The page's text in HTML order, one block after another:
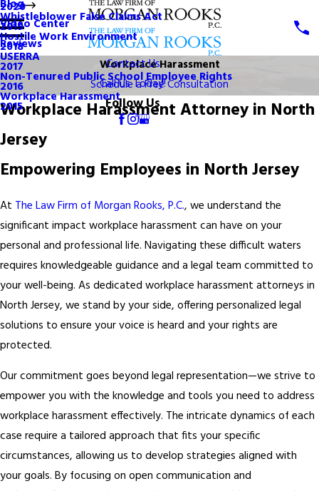
Whistleblower False Claims Act
Hostile Work Environment
USERRA
Non-Tenured Public School Employee Rights
Workplace Harassment
Blog
2020
2019
2018
2017
2016
2015
Video Center
Reviews
Contact Us
Call Us Today!
Follow Us
Workplace Harassment
Schedule a Free Consultation
Workplace Harassment Attorney in North
Jersey
Empowering Employees in North Jersey
At The Law Firm of Morgan Rooks, P.C., we understand the
significant impact workplace harassment can have on your
personal and professional life. Navigating these difficult waters
requires knowledgeable guidance and a legal team committed to
your well-being. As dedicated workplace harassment attorneys in
North Jersey, we stand by your side, offering personalized legal
solutions to ensure your voice is heard and your rights are
protected.
Our commitment goes beyond legal representation—we strive to
empower you with the knowledge and tools you need to address
workplace harassment effectively. The intricate dynamics of each
case require a tailored approach that fits your specific
circumstances, allowing us to develop strategies aligned with
your goals. By focusing on open communication and